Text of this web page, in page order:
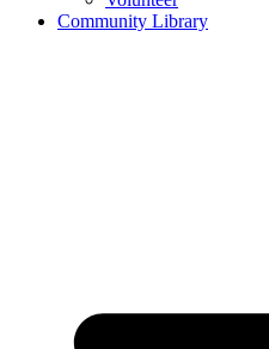
Community Library